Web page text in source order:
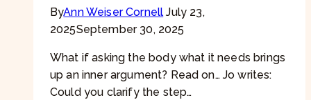
ByAnn Weiser Cornell July 23,
2025September 30, 2025
What if asking the body what it needs brings
up an inner argument? Read on… Jo writes:
Could you clarify the step…